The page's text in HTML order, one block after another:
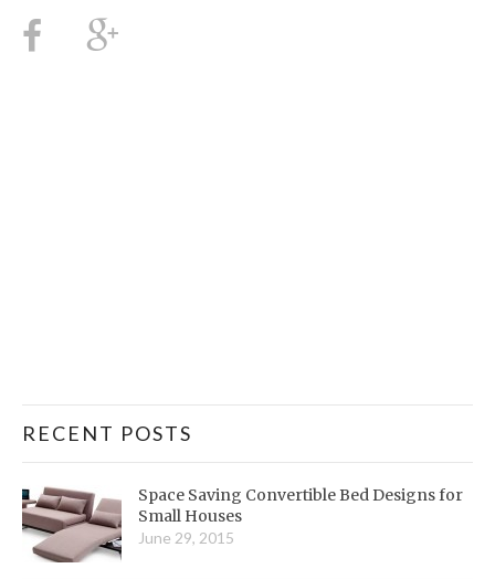
RECENT POSTS
Space Saving Convertible Bed Designs for
Small Houses
June 29, 2015